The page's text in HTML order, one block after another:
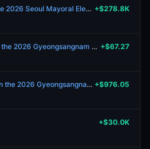
Will Oh Se-hoon win the 2026 Seoul Mayoral Election +$278.8K
Will Park Wan-soo win the 2026 Gyeongsangnam Province Gubernatorial Election? +$67.27
Will Kim Kyung-soo win the 2026 Gyeongsangnam Province Gubernatorial Election? +$976.05
+$30.0K